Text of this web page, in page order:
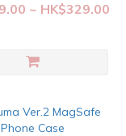
~ HK$329.00